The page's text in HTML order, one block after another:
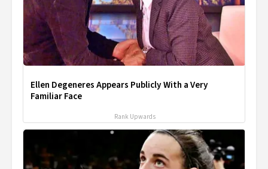
Ellen Degeneres Appears Publicly With a Very
Familiar Face
Rank Upwards